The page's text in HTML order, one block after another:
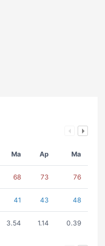
Ma Ap Ma
68 73 76
41 43 48
3.54 1.14 0.39